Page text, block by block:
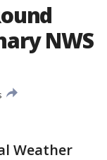
NWS
Weather